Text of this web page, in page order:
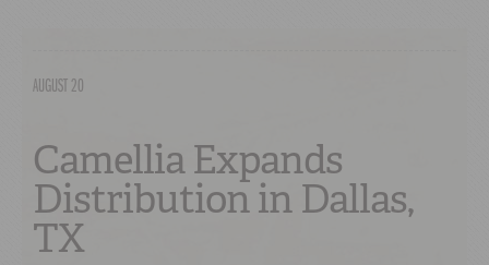
AUGUST 20
Camellia Expands
Distribution in Dallas,
TX